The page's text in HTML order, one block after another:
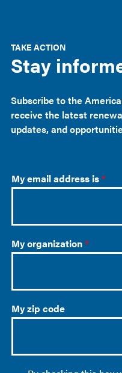
Stay
TAKE ACTION
Subscribe to the
receive the latest
updates, and
My email address is*
My organization*
My zip code